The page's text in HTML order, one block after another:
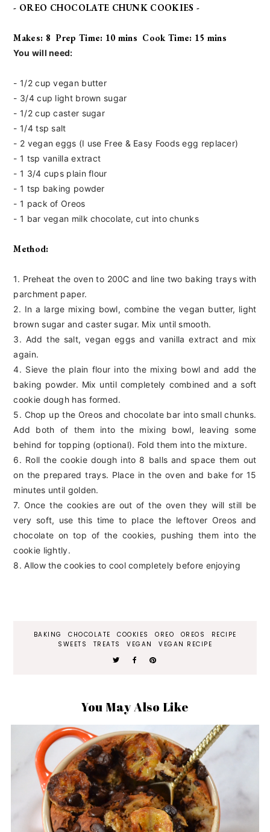
- OREO CHOCOLATE CHUNK COOKIES -
Makes: 8 Prep Time: 10 mins Cook Time: 15 mins
You will need:
- 1/2 cup vegan butter
- 3/4 cup light brown sugar
- 1/2 cup caster sugar
- 1/4 tsp salt
- 2 vegan eggs (I use Free & Easy Foods egg replacer)
- 1 tsp vanilla extract
- 1 3/4 cups plain flour
- 1 tsp baking powder
- 1 pack of Oreos
- 1 bar vegan milk chocolate, cut into chunks
Method:
1. Preheat the oven to 200C and line two baking trays with
parchment paper.
2. In a large mixing bowl, combine the vegan butter, light
brown sugar and caster sugar. Mix until smooth.
3. Add the salt, vegan eggs and vanilla extract and mix
again.
4. Sieve the plain flour into the mixing bowl and add the
baking powder. Mix until completely combined and a soft
cookie dough has formed.
5. Chop up the Oreos and chocolate bar into small chunks.
Add both of them into the mixing bowl, leaving some
behind for topping (optional). Fold them into the mixture.
6. Roll the cookie dough into 8 balls and space them out
on the prepared trays. Place in the oven and bake for 15
minutes until golden.
7. Once the cookies are out of the oven they will still be
very soft, use this time to place the leftover Oreos and
chocolate on top of the cookies, pushing them into the
cookie lightly.
8. Allow the cookies to cool completely before enjoying
BAKING CHOCOLATE COOKIES OREO OREOS
RECIPE
SWEETS
TREATS VEGAN VEGAN RECIPE
You May Also Like